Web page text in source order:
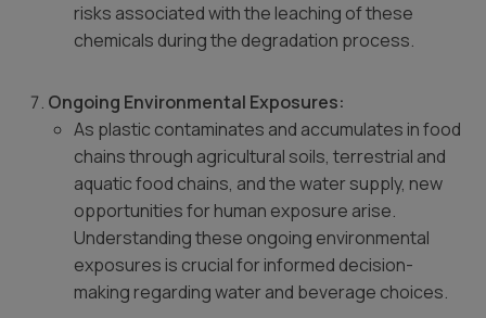
risks associated with the leaching of these
chemicals during the degradation process.
Ongoing Environmental Exposures:
As plastic contaminates and accumulates in food
chains through agricultural soils, terrestrial and
aquatic food chains, and the water supply, new
opportunities for human exposure arise.
Understanding these ongoing environmental
exposures is crucial for informed decision-
making regarding water and beverage choices.